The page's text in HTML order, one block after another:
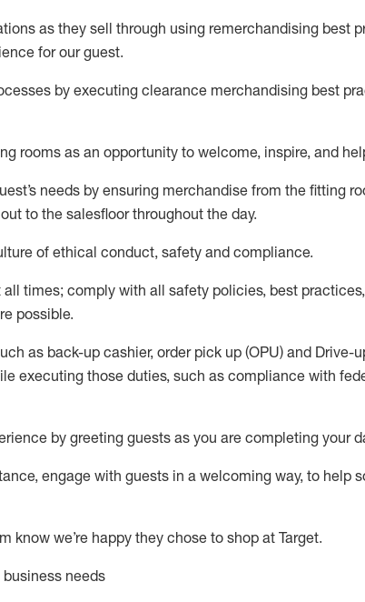
as they sell through using remerchandising best
for ourguest.
by executing clearance merchandising best
rooms as an opportunity to welcome, inspire, and
’s needs by ensuring merchandise from the fitting
to the salesfloor throughout the day.
of ethical conduct, safety and compliance.
all times; comply with all safety policies, best practices,
possible.
as back-up cashier, order pick up (OPU) and Drive-
executing those duties, such as compliance with
by greeting guests as you are completing your
, engage with guests in a welcoming way, to help
knowwe’re happy they chose to shop at Target.
needs